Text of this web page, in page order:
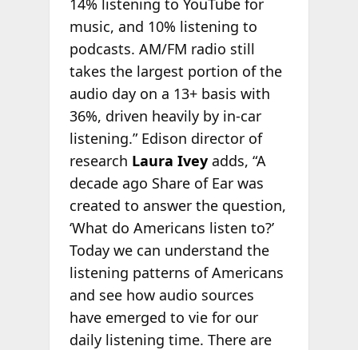
14% listening to YouTube for
music, and 10% listening to
podcasts. AM/FM radio still
takes the largest portion of the
audio day on a 13+ basis with
36%, driven heavily by in-car
listening.” Edison director of
research Laura Iveyadds, “A
decade ago Share of Ear was
created to answer the question,
‘What do Americans listen to?’
Today we can understand the
listening patterns of Americans
and see how audio sources
have emerged to vie for our
daily listening time. There are